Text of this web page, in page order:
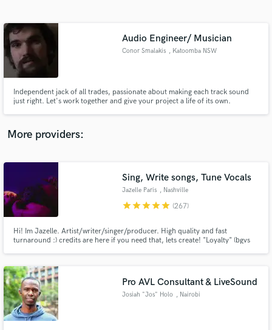
Audio Engineer/ Musician
Conor Smalakis , Katoomba NSW
Independent jack of all trades, passionate about making each track sound
just right. Let's work together and give your project a life of its own.
More providers:
Sing, Write songs, Tune Vocals
Jazelle Paris , Nashville
starstarstarstarstar (267)
Hi! Im Jazelle. Artist/writer/singer/producer. High quality and fast
turnaround :) credits are here if you need that, lets create! "Loyalty" (bgvs
Codes Sofia Reyes "Bola Rebola" Anitta, J Balvin
Pro AVL Consultant & LiveSound
Josiah "Jos" Holo , Nairobi
Contact pros directly with your project details
and receive handcrafted proposals and budgets
in a flash.